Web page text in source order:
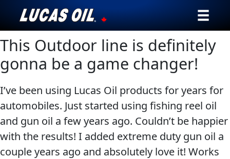
Our Story
Products ▾
Testimonials
Ambassadors
News
This Outdoor line is definitely
gonna be a game changer!
I’ve been using Lucas Oil products for years for
automobiles. Just started using fishing reel oil
and gun oil a few years ago. Couldn’t be happier
with the results! I added extreme duty gun oil a
couple years ago and absolutely love it! Works